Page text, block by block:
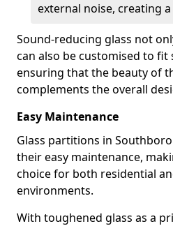
external noise, creating
Sound-reducing glass not
can also be customised to fit
ensuring that the beauty of
complements the overall
Easy Maintenance
Glass partitions in
their easy maintenance,
choice for both residential
environments.
With toughened glass as a